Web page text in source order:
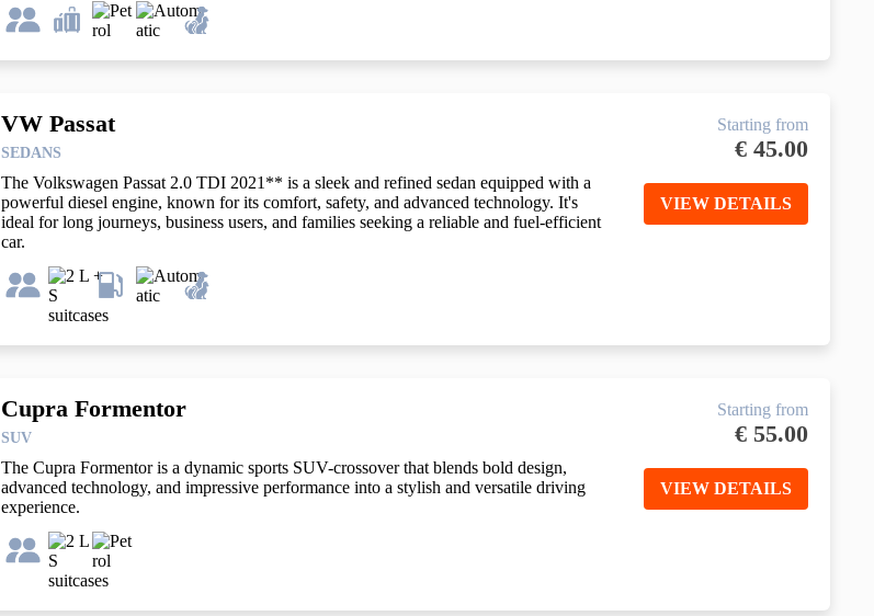
VW Passat
SEDANS
The Volkswagen Passat 2.0 TDI 2021** is a sleek and refined sedan equipped with a
powerful diesel engine, known for its comfort, safety, and advanced technology. It's
ideal for long journeys, business users, and families seeking a reliable and fuel-efficient
car.
Starting from
€ 45.00
VIEW DETAILS
Cupra Formentor
SUV
The Cupra Formentor is a dynamic sports SUV-crossover that blends bold design,
advanced technology, and impressive performance into a stylish and versatile driving
experience.
Starting from
€ 55.00
VIEW DETAILS